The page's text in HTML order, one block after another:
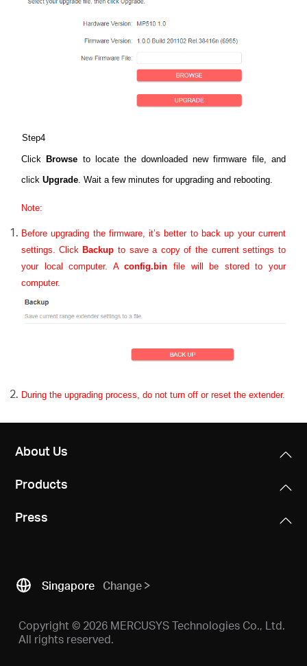
Step4
Click Browse to locate the downloaded new firmware file, and
clickUpgrade. Wait a few minutes for upgrading and rebooting.
Note:
Before upgrading the firmware, it’s better to back up your current
settings.
ClickBackup to save a copy of the current settings to
your local computer. Aconfig.bin file will be stored to your
computer.
During the upgrading process, do not turn off or reset the extender.
About Us
Products
Press
Singapore Change
Copyright © 2026 MERCUSYS Technologies Co., Ltd.
All rights reserved.